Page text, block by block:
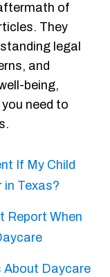
of
They
legal
and
being,
need to
If My Child
in Texas?
Report When
About Daycare